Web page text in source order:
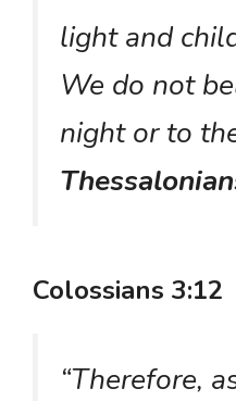
light and
We do not
night or to
Colossians 3:12
“Therefore,